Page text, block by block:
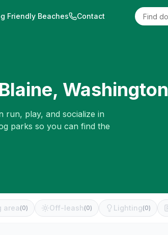
Friendly Beaches Contact
Blaine, Washington
play, and socialize in
parks so you can find the
area(0) Off-leash (0) Lighting(0)